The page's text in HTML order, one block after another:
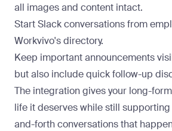
all images and content intact.
Start Slack conversations from
Workvivo's directory.
Keep important announcements
but also include quick follow-up
The integration gives your long-
life it deserves while still
and-forth conversations that